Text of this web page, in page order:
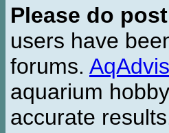
Please do
users have
forums.
aquarium
accurate